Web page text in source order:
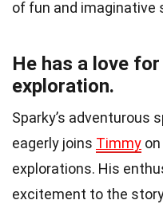
of fun and imaginative
He has a love
exploration.
Sparky’s adventurous
eagerly joins Timmy
explorations. His
excitement to the